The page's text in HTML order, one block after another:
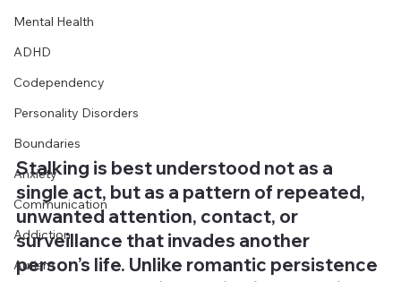
Mental Health
ADHD
Codependency
Personality Disorders
Boundaries
Anxiety
Communication
Addiction
Autism
Stalking is best understood not as a
single act, but as a pattern of repeated,
unwanted attention, contact, or
surveillance that invades another
person’s life. Unlike romantic persistence